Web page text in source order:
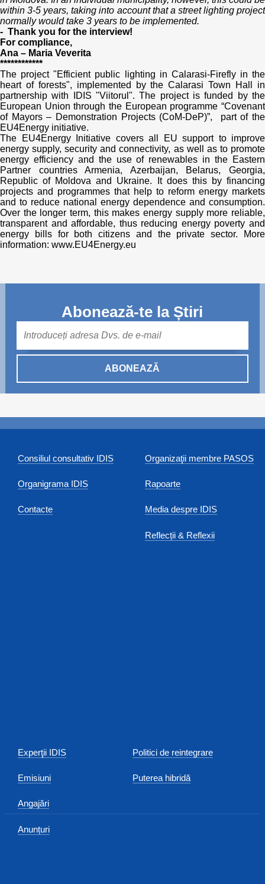
within 3-5 years, taking into account that a street lighting project
normally would take 3 years to be implemented.
- Thank you for the interview!
For compliance,
Ana – Maria Veverita
************
The project "Efficient public lighting in Calarasi-Firefly in the
heart of forests", implemented by the Calarasi Town Hall in
partnership with IDIS "Viitorul". The project is funded by the
European Union through the European programme “Covenant
of Mayors – Demonstration Projects (CoM-DeP)”, part of the
EU4Energy initiative.
The EU4Energy Initiative covers all EU support to improve
energy supply, security and connectivity, as well as to promote
energy efficiency and the use of renewables in the Eastern
Partner countries Armenia, Azerbaijan, Belarus, Georgia,
Republic of Moldova and Ukraine. It does this by financing
projects and programmes that help to reform energy markets
and to reduce national energy dependence and consumption.
Over the longer term, this makes energy supply more reliable,
transparent and affordable, thus reducing energy poverty and
energy bills for both citizens and the private sector. More
information: www.EU4Energy.eu
Abonează-te la Știri
ABONEAZĂ
Consiliul consultativ IDIS
Organigrama IDIS
Contacte
Organizaţii membre PASOS
Rapoarte
Media despre IDIS
Reflecții & Reflexii
Experţii IDIS
Emisiuni
Angajări
Anunțuri
Politici de reintegrare
Puterea hibridă